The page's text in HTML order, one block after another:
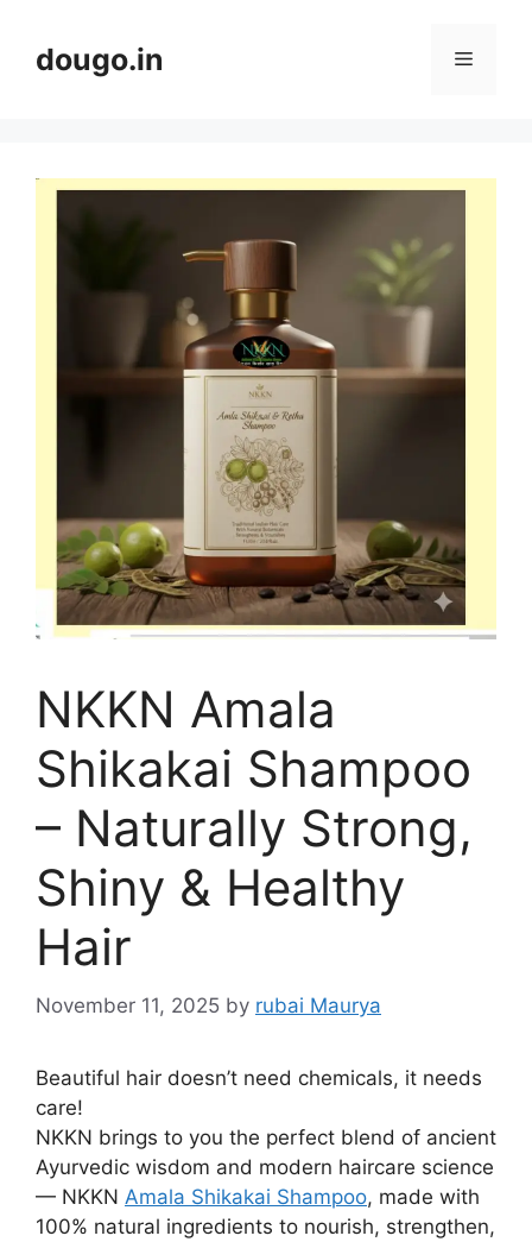
contentdougo.in Menu
NKKN Amala
Shikakai Shampoo
– Naturally Strong,
Shiny & Healthy
Hair
November 11, 2025 by rubai Maurya
Beautiful hair doesn’t need chemicals, it needs
care!
NKKN brings to you the perfect blend of ancient
Ayurvedic wisdom and modern haircare science
— NKKN Amala Shikakai Shampoo, made with
100% natural ingredients to nourish, strengthen,